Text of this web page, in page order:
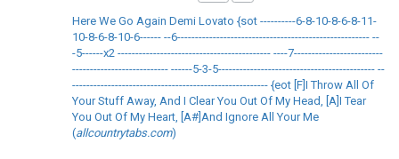
Here We Go Again Demi Lovato {sot ----------6-8-10-8-6-8-11-
10-8-6-8-10-6------ --6------------------------------------------------------ --
-5------x2 ------------------------------------------- ----7-------------------------
--------------------------- ------5-3-5-------------------------------------------- --
------------------------------------------------------- {eot [F]I Throw All Of
Your Stuff Away, And I Clear You Out Of My Head, [A]I Tear
You Out Of My Heart, [A#]And Ignore All Your Me
(allcountrytabs.com)